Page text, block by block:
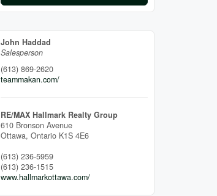
John Haddad
Salesperson
(613) 869-2620
teammakan.com/
RE/MAX Hallmark Realty Group
610 Bronson Avenue
Ottawa, Ontario K1S 4E6
(613) 236-5959
(613) 236-1515
www.hallmarkottawa.com/